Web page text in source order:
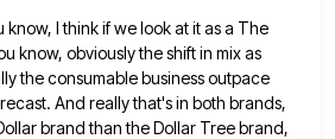
know, I think if we look at it as a The
know, obviously the shift in mix as
the consumable business outpace
And really that's in both brands,
brand than the Dollar Tree brand,